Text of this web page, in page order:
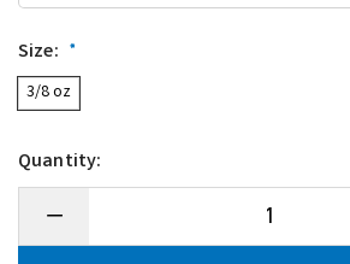
Size: *
3/8 oz
Quantity:
Decrease
of